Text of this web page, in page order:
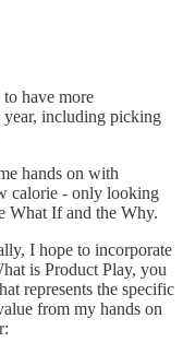
have more
including picking
hands on with
calorie - only looking
What If and the Why.
I hope to incorporate
is Product Play, you
represents the specific
from my hands on